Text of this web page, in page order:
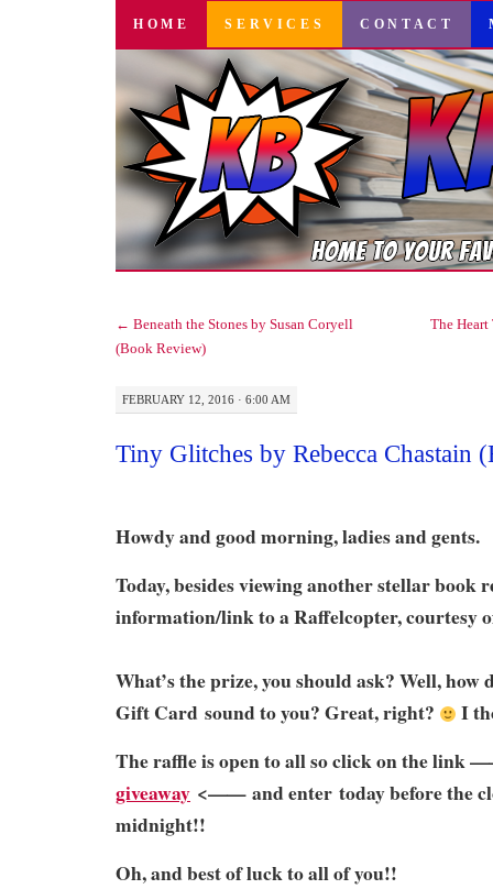
SKIP
CONTENT
HOME SERVICES CONTACT
← Beneath the Stones by Susan Coryell
(Book Review)
The Heart
FEBRUARY 12, 2016 · 6:00 AM
Tiny Glitches by Rebecca Chastain
Howdy and good morning, ladies and gents.
Today, besides viewing another stellar book
information/link to a Raffelcopter, courtesy
What’s the prize, you should ask? Well, how
Gift Card sound to you? Great, right?
I
The raffle is open to all so click on the link
giveaway <—— and enter today before the
midnight!!
Oh, and best of luck to all of you!!